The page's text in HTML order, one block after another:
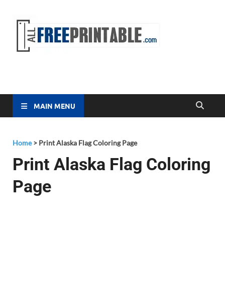
MAIN MENU
Home> Print Alaska Flag Coloring Page
Print Alaska Flag Coloring
Page